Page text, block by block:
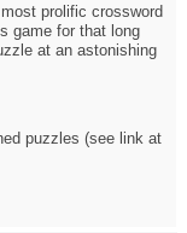
prolific crossword
game for that long
at an astonishing
puzzles (see link at